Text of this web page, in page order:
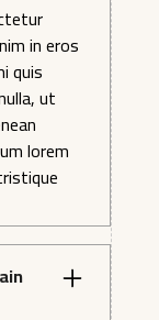
in eros
quis
ut
lorem